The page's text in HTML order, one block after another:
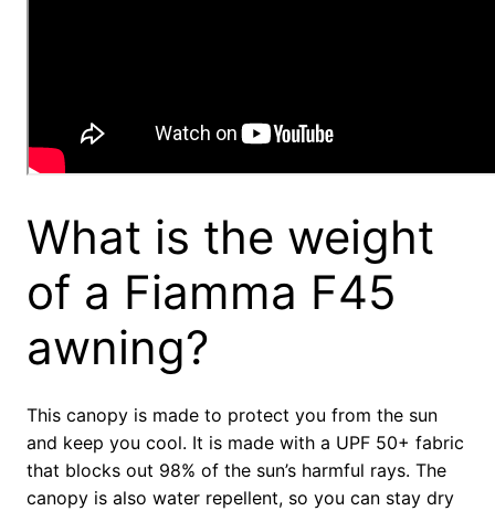
What is the weight
of a Fiamma F45
awning?
This canopy is made to protect you from the sun
and keep you cool. It is made with a UPF 50+ fabric
that blocks out 98% of the sun’s harmful rays. The
canopy is also water repellent, so you can stay dry